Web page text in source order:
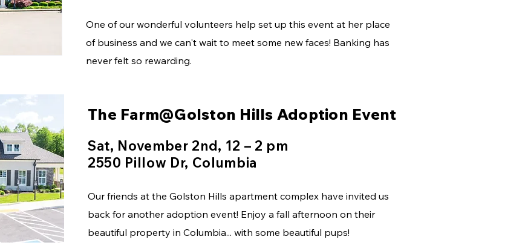
One of our wonderful volunteers help set up this event at her place
of business and we can't wait to meet some new faces! Banking has
never felt so rewarding.
The Farm@Golston Hills Adoption Event
Sat, November 2nd, 12 – 2 pm
2550 Pillow Dr, Columbia
Our friends at the Golston Hills apartment complex have invited us
back for another adoption event! Enjoy a fall afternoon on their
beautiful property in Columbia... with some beautiful pups!